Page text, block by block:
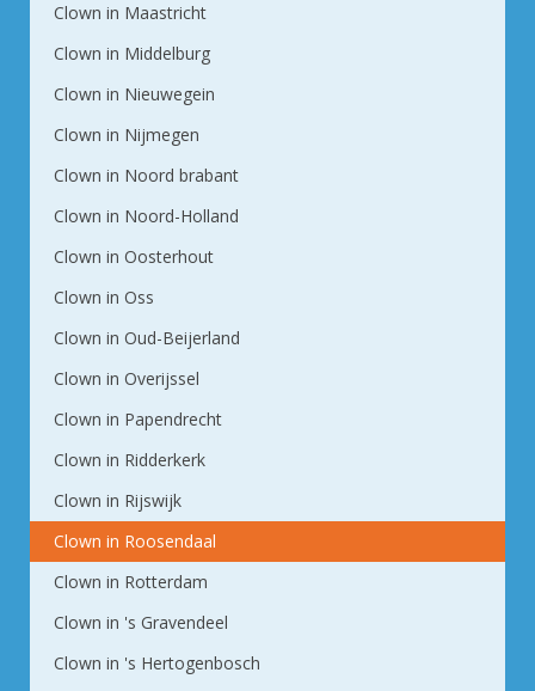
Clown in Maastricht
Clown in Middelburg
Clown in Nieuwegein
Clown in Nijmegen
Clown in Noord brabant
Clown in Noord-Holland
Clown in Oosterhout
Clown in Oss
Clown in Oud-Beijerland
Clown in Overijssel
Clown in Papendrecht
Clown in Ridderkerk
Clown in Rijswijk
Clown in Roosendaal
Clown in Rotterdam
Clown in 's Gravendeel
Clown in 's Hertogenbosch